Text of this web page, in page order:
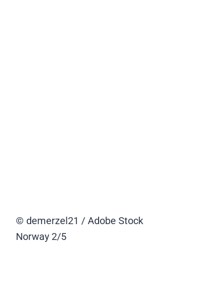
© demerzel21 / Adobe Stock
Norway 2/5